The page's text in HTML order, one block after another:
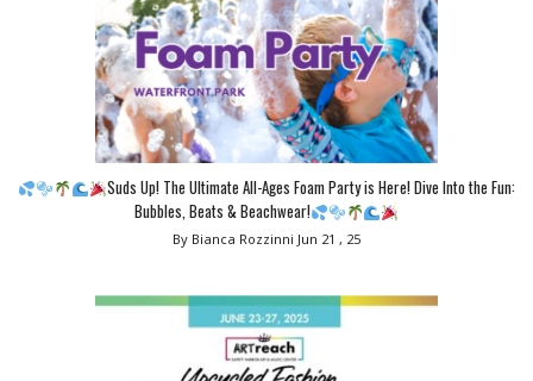
Suds Up! The Ultimate All-Ages Foam Party is Here! Dive Into the Fun:
Bubbles, Beats & Beachwear!
By Bianca Rozzinni Jun 21 , 25